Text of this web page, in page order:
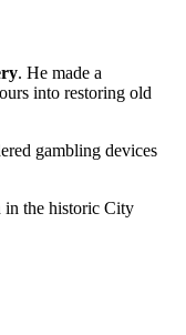
. He made a
into restoring old
gambling devices
in the historic City